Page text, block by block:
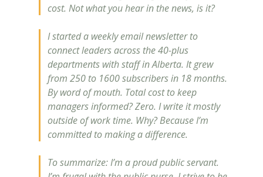
cost. Not what you hear in the news, is it?
I started a weekly email newsletter to
connect leaders across the 40-plus
departments with staff in Alberta. It grew
from 250 to 1600 subscribers in 18 months.
By word of mouth. Total cost to keep
managers informed? Zero. I write it mostly
outside of work time. Why? Because I’m
committed to making a difference.
To summarize: I’m a proud public servant.